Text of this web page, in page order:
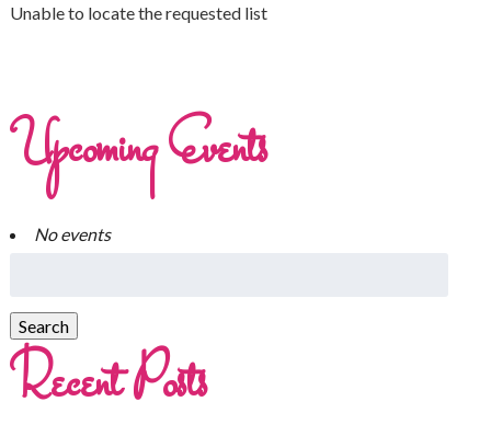
Unable to locate the requested list
Upcoming Events
No events
Recent Posts